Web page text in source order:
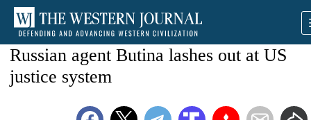
Russian agent Butina lashes out at US
justice system